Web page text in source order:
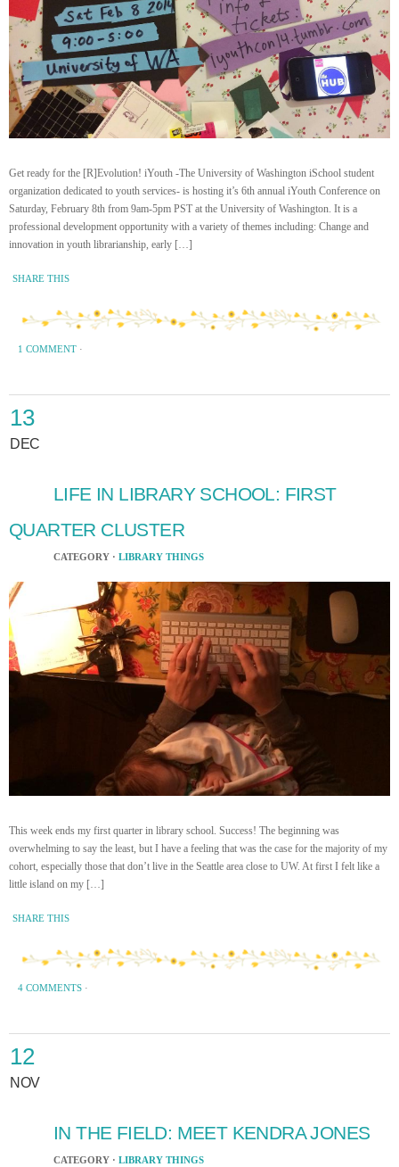
Get ready for the [R]Evolution! iYouth -The University of Washington iSchool student
organization dedicated to youth services- is hosting it’s 6th annual iYouth Conference on
Saturday, February 8th from 9am-5pm PST at the University of Washington. It is a
professional development opportunity with a variety of themes including: Change and
innovation in youth librarianship, early […]
SHARE THIS
1 COMMENT ·
13
DEC
LIFE IN LIBRARY SCHOOL: FIRST
QUARTER CLUSTER
CATEGORY · LIBRARY THINGS
This week ends my first quarter in library school. Success! The beginning was
overwhelming to say the least, but I have a feeling that was the case for the majority of my
cohort, especially those that don’t live in the Seattle area close to UW. At first I felt like a
little island on my […]
SHARE THIS
4 COMMENTS ·
12
NOV
IN THE FIELD: MEET KENDRA JONES
CATEGORY · LIBRARY THINGS